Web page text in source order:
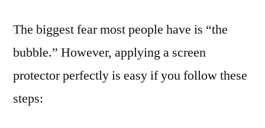
The biggest fear most people have is “the
bubble.” However, applying a screen
protector perfectly is easy if you follow these
steps: